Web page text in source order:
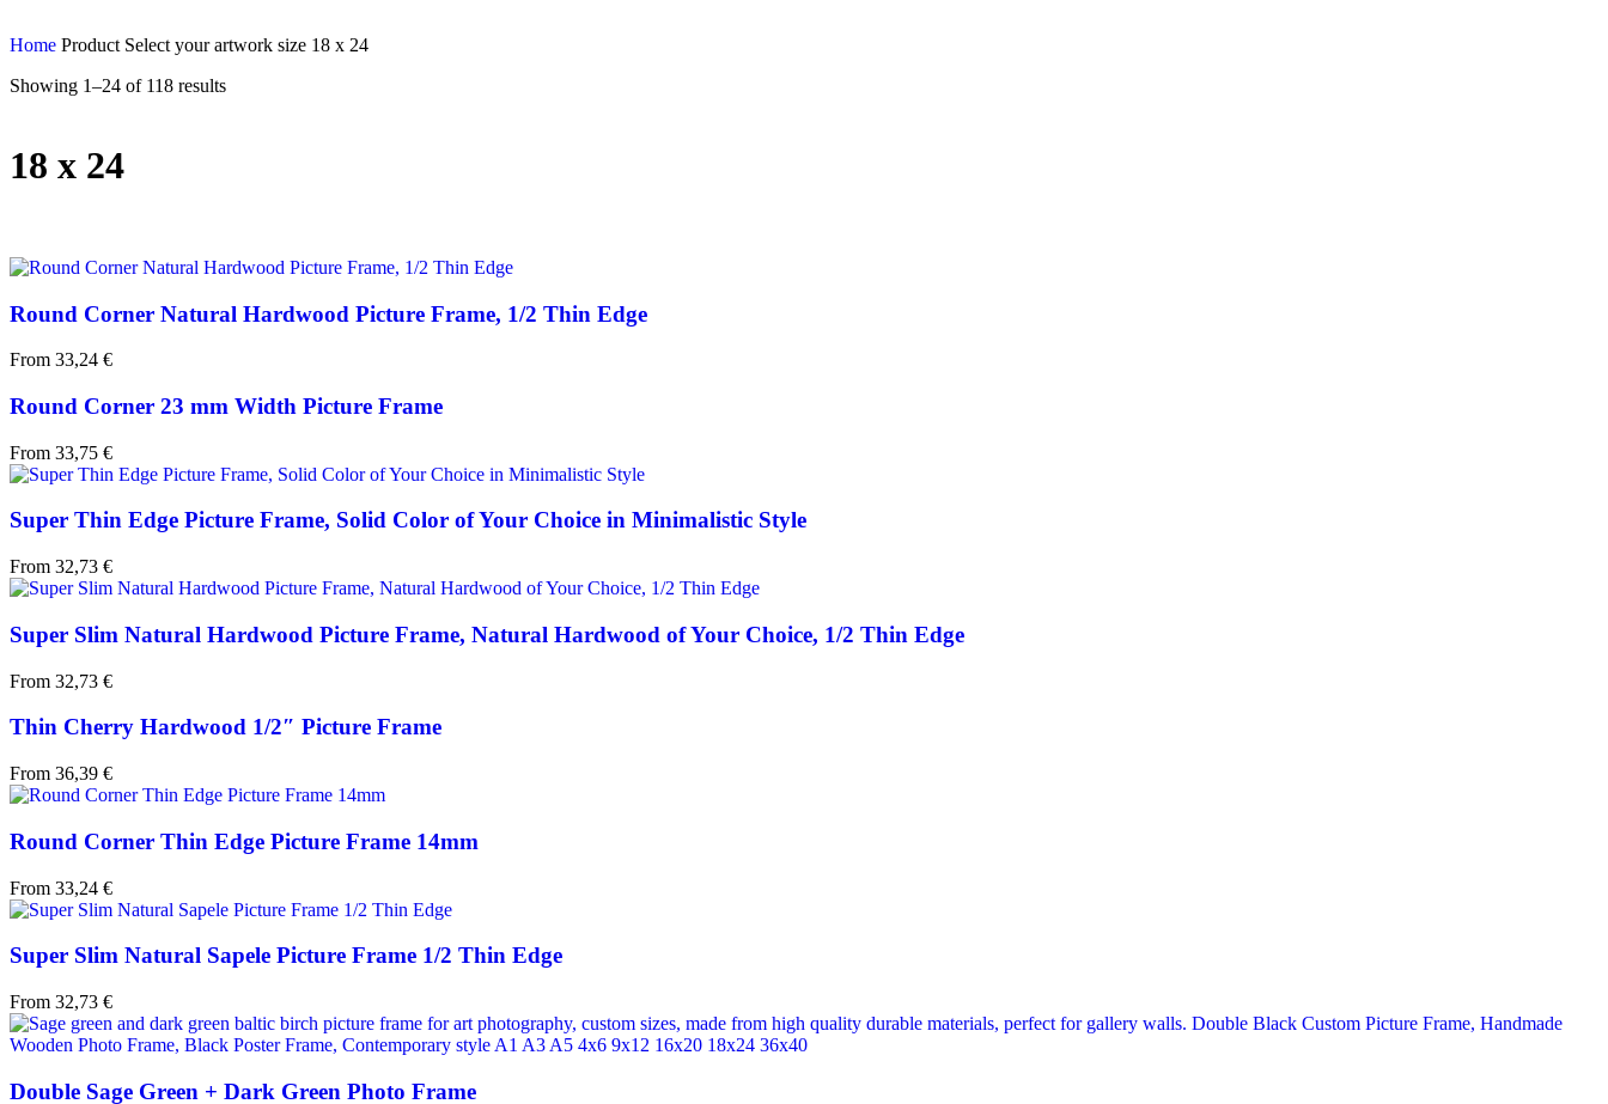
Home Product Select your artwork size 18 x 24
Showing 1–24 of 118 results
18 x 24
Round Corner Natural Hardwood Picture Frame, 1/2 Thin Edge
From 33,24 €
Round Corner 23 mm Width Picture Frame
From 33,75 €
Super Thin Edge Picture Frame, Solid Color of Your Choice in Minimalistic Style
From 32,73 €
Super Slim Natural Hardwood Picture Frame, Natural Hardwood of Your Choice, 1/2 Thin Edge
From 32,73 €
Thin Cherry Hardwood 1/2″ Picture Frame
From 36,39 €
Round Corner Thin Edge Picture Frame 14mm
From 33,24 €
Super Slim Natural Sapele Picture Frame 1/2 Thin Edge
From 32,73 €
Double Sage Green + Dark Green Photo Frame